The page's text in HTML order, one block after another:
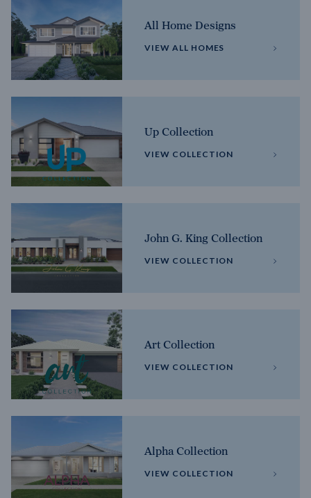
All Home Designs
VIEW ALL HOMES
Up Collection
VIEW COLLECTION
John G. King Collection
VIEW COLLECTION
Art Collection
VIEW COLLECTION
Alpha Collection
VIEW COLLECTION